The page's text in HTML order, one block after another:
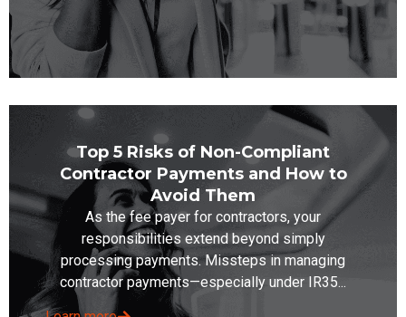
Top 5 Risks of Non-Compliant
Contractor Payments and How to
Avoid Them
As the fee payer for contractors, your
responsibilities extend beyond simply
processing payments. Missteps in managing
contractor payments—especially under IR35...